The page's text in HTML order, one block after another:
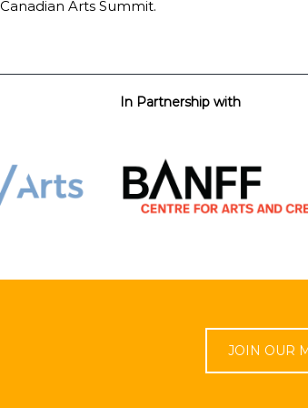
Arts Summit.
In Partnership with
JOIN OUR